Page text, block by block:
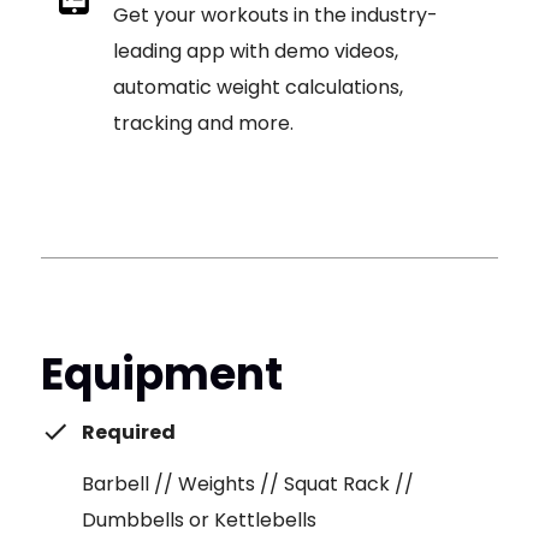
Get your workouts in the industry-
leading app with demo videos,
automatic weight calculations,
tracking and more.
Equipment
Required
Barbell // Weights // Squat Rack //
Dumbbells or Kettlebells